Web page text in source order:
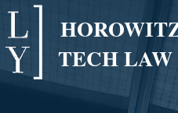
TECH LAW